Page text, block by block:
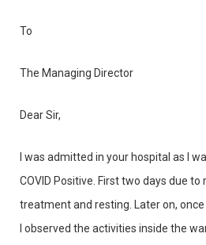
To
The Managing Director
Dear Sir,
I was admitted in your hospital as I
COVID Positive. First two days due to
treatment and resting. Later on,
I observed the activities inside the